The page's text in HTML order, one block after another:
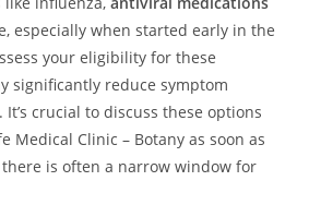
especially when started early in the
your eligibility for these
significantly reduce symptom
crucial to discuss these options
Medical Clinic – Botany as soon as
is often a narrow window for